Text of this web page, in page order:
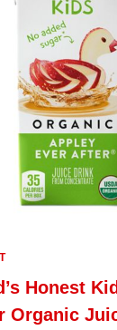
Honest
Organic